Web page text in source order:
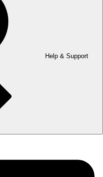
Help & Support